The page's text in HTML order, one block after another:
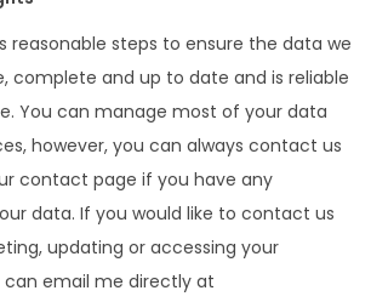
reasonable steps to ensure the data we
complete and up to date and is reliable
You can manage most of your data
however, you can always contact us
contact page if you have any
data. If you would like to contact us
updating or accessing your
email me directly at